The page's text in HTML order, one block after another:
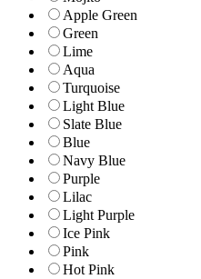
Apple Green
Green
Lime
Aqua
Turquoise
Light Blue
Slate Blue
Blue
Navy Blue
Purple
Lilac
Light Purple
Ice Pink
Pink
Hot Pink